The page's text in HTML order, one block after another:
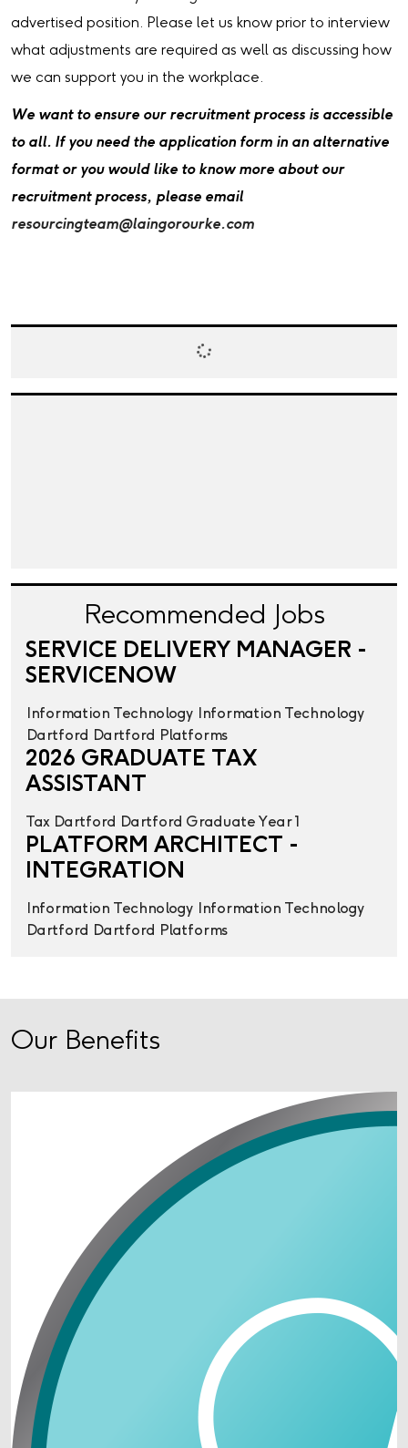
advertised position. Please let us know prior to interview
what adjustments are required as well as discussing how
we can support you in the workplace.
We want to ensure our recruitment process is accessible
to all. If you need the application form in an alternative
format or you would like to know more about our
recruitment process, please email
resourcingteam@laingorourke.com
Recommended Jobs
SERVICE DELIVERY MANAGER -
SERVICENOW
Information Technology
Information Technology
Dartford Dartford Platforms
2026 GRADUATE TAX
ASSISTANT
Tax Dartford Dartford Graduate Year 1
PLATFORM ARCHITECT -
INTEGRATION
Information Technology
Information Technology
Dartford Dartford Platforms
Our Benefits